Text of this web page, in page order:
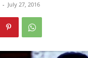
- July 27, 2016